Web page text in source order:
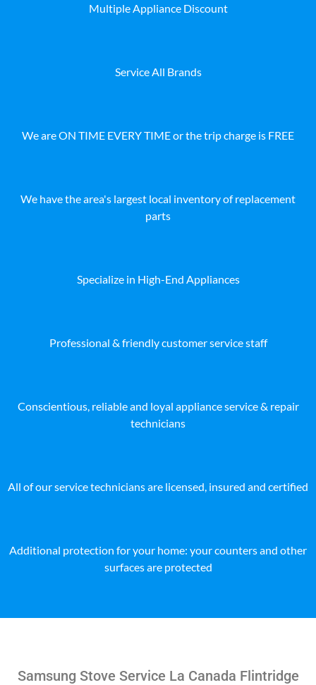
Multiple Appliance Discount
Service All Brands
We are ON TIME EVERY TIME or the trip charge is FREE
We have the area's largest local inventory of replacement
parts
Specialize in High-End Appliances
Professional & friendly customer service staff
Conscientious, reliable and loyal appliance service & repair
technicians
All of our service technicians are licensed, insured and certified
Additional protection for your home: your counters and other
surfaces are protected
Samsung Stove Service La Canada Flintridge